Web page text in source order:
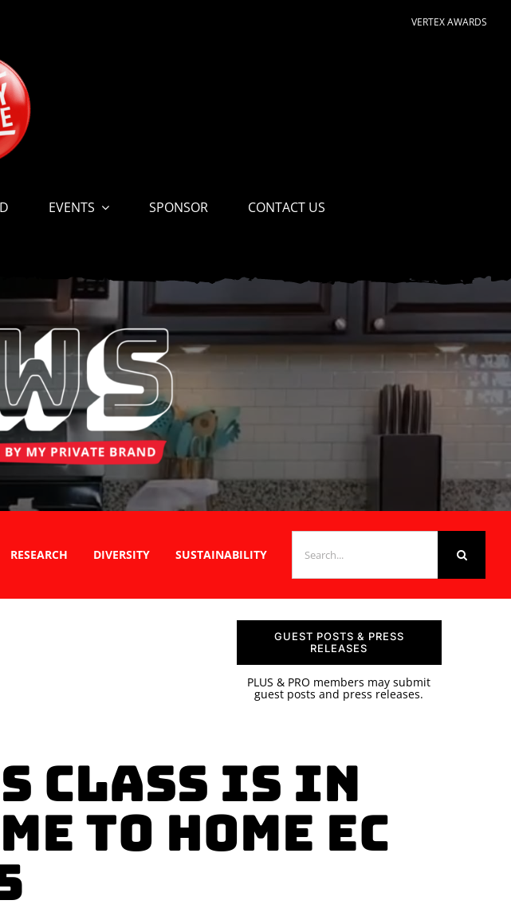
VERTEX AWARDS
EVENTS SPONSOR CONTACT US
RESEARCH DIVERSITY SUSTAINABILITY
FOR:
GUEST POSTS & PRESS
RELEASES
PLUS & PRO members may submit
guest posts and press releases.
Class Is in
to Home Ec